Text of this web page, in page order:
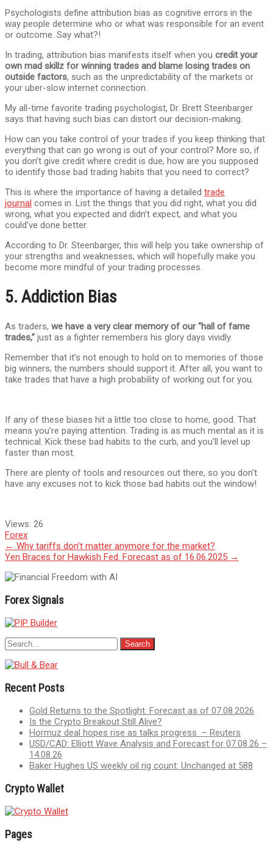
Psychologists define attribution bias as cognitive errors in the
way people determine who or what was responsible for an event
or outcome. Say what?!
In trading, attribution bias manifests itself when you credit your
own mad skillz for winning trades and blame losing trades on
outside factors, such as the unpredictability of the markets or
your uber-slow internet connection.
My all-time favorite trading psychologist, Dr. Brett Steenbarger
says that having such bias can distort our decision-making.
How can you take control of your trades if you keep thinking that
everything that can go wrong is out of your control? More so, if
you don’t give credit where credit is due, how are you supposed
to identify those bad trading habits that you need to correct?
This is where the importance of having a detailed trade
journal comes in. List the things that you did right, what you did
wrong, what you expected and didn’t expect, and what you
could’ve done better.
According to Dr. Steenbarger, this will help you take ownership of
your strengths and weaknesses, which will hopefully make you
become more mindful of your trading processes.
5. Addiction Bias
As traders, we have a very clear memory of our “hall of fame
trades,” just as a fighter remembers his glory days vividly.
Remember that it’s not enough to hold on to memories of those
big winners; the numbers should support it. After all, you want to
take trades that have a high probability of working out for you.
If any of these biases hit a little too close to home, good. That
means you’re paying attention. Trading is as much mental as it is
technical. Kick these bad habits to the curb, and you’ll level up
faster than most.
There are plenty of tools and resources out there, so you don’t
have any excuses not to kick those bad habits out the window!
Views: 26
Forex
Post
navigation
← Why tariffs don’t matter anymore for the market?
Yen Braces for Hawkish Fed. Forecast as of 16.06.2025 →
Forex Signals
Recent Posts
Gold Returns to the Spotlight. Forecast as of 07.08.2026
Is the Crypto Breakout Still Alive?
Hormuz deal hopes rise as talks progress – Reuters
USD/CAD: Elliott Wave Analysis and Forecast for 07.08.26 –
14.08.26
Baker Hughes US weekly oil rig count: Unchanged at 588
Crypto Wallet
Pages